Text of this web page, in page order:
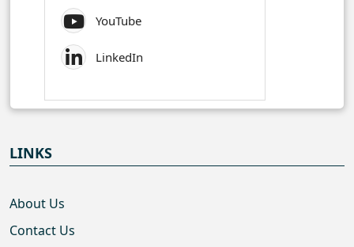
YouTube
LinkedIn
LINKS
About Us
Contact Us